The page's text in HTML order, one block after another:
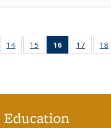
of 40 Full
table:
14
of 40 Full
listing table:
15
of 40 Full
listing table:
16
of 40 Full
listing
17
of 40
listing
18